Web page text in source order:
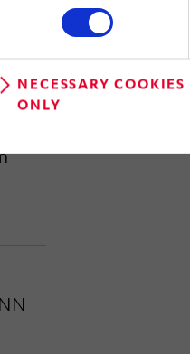
NECESSARY COOKIES
ONLY